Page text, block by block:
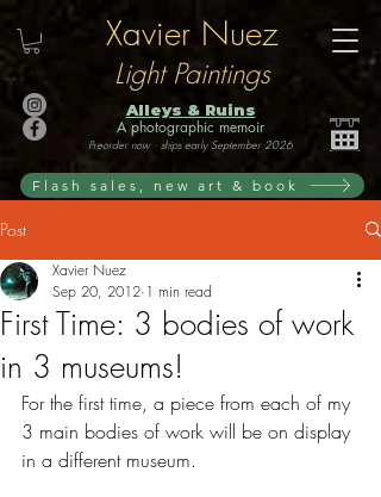
Xavier Nuez
Light Paintings
Alleys & Ruins
A photographic memoir
Preorder now · ships early September 2026
Flash sales, new art & book
Post
First Time: 3 bodies of work
in 3 museums!
Xavier Nuez
Sep 20, 2012 1 min read
For the first time, a piece from each of my
3 main bodies of work will be on display
in a different museum.